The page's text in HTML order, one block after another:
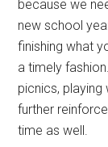
because we
new school
finishing what
a timely
picnics, playing
further
time as well.